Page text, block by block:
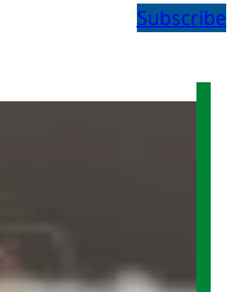
Subscribe